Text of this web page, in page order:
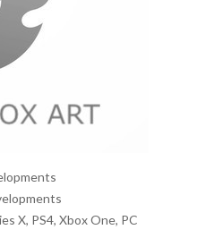
X, PS4, Xbox One, PC